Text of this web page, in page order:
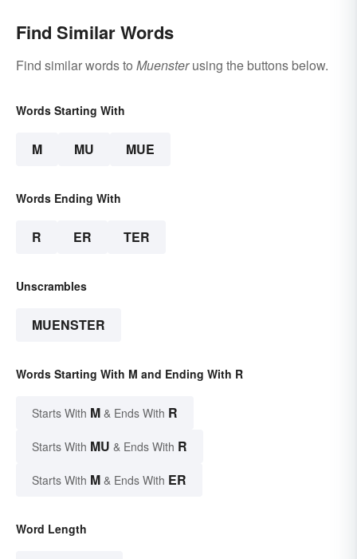
Find Similar Words
Find similar words to Muensterusing the buttons below.
Words Starting With
M MU MUE
Words Ending With
R ER TER
Unscrambles
MUENSTER
Words Starting With M and Ending With R
Starts With M & Ends With R
Starts With MU & Ends With R
Starts With M & Ends With ER
Word Length